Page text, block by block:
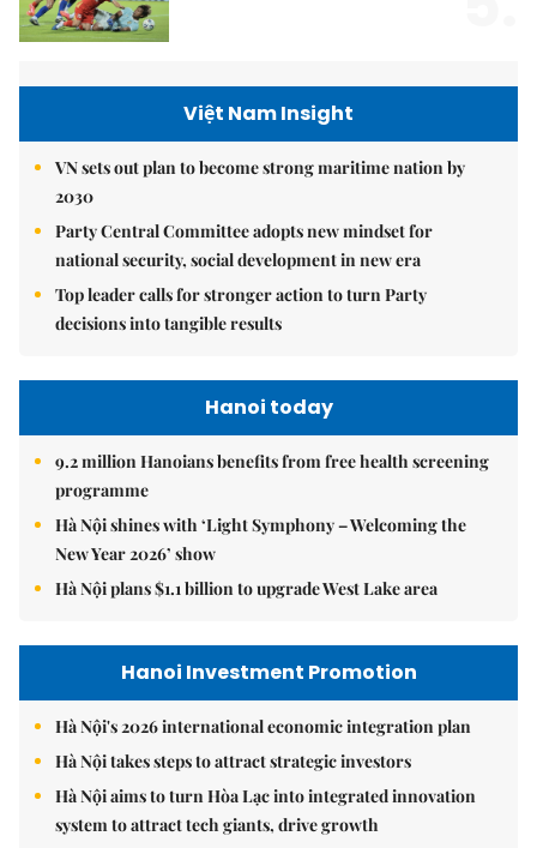
Việt Nam Insight
VN sets out plan to become strong maritime nation by
2030
Party Central Committee adopts new mindset for
national security, social development in new era
Top leader calls for stronger action to turn Party
decisions into tangible results
Hanoi today
9.2 million Hanoians benefits from free health screening
programme
Hà Nội shines with ‘Light Symphony – Welcoming the
New Year 2026’ show
Hà Nội plans $1.1 billion to upgrade West Lake area
Hanoi Investment Promotion
Hà Nội's 2026 international economic integration plan
Hà Nội takes steps to attract strategic investors
Hà Nội aims to turn Hòa Lạc into integrated innovation
system to attract tech giants, drive growth